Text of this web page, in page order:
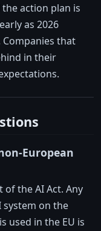
action plan is
as 2026
that
in their
European
the AI Act. Any
system on the
used in the EU is